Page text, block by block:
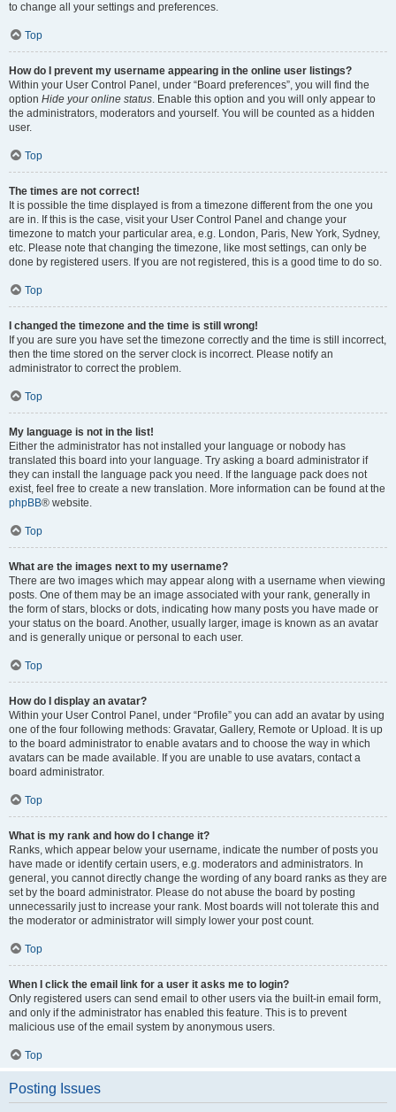
to change all your settings and preferences.
Top
How do I prevent my username appearing in the online user listings?
Within your User Control Panel, under “Board preferences”, you will find the
option Hide your online status. Enable this option and you will only appear to
the administrators, moderators and yourself. You will be counted as a hidden
user.
Top
The times are not correct!
It is possible the time displayed is from a timezone different from the one you
are in. If this is the case, visit your User Control Panel and change your
timezone to match your particular area, e.g. London, Paris, New York, Sydney,
etc. Please note that changing the timezone, like most settings, can only be
done by registered users. If you are not registered, this is a good time to do so.
Top
I changed the timezone and the time is still wrong!
If you are sure you have set the timezone correctly and the time is still incorrect,
then the time stored on the server clock is incorrect. Please notify an
administrator to correct the problem.
Top
My language is not in the list!
Either the administrator has not installed your language or nobody has
translated this board into your language. Try asking a board administrator if
they can install the language pack you need. If the language pack does not
exist, feel free to create a new translation. More information can be found at the
phpBB® website.
Top
What are the images next to my username?
There are two images which may appear along with a username when viewing
posts. One of them may be an image associated with your rank, generally in
the form of stars, blocks or dots, indicating how many posts you have made or
your status on the board. Another, usually larger, image is known as an avatar
and is generally unique or personal to each user.
Top
How do I display an avatar?
Within your User Control Panel, under “Profile” you can add an avatar by using
one of the four following methods: Gravatar, Gallery, Remote or Upload. It is up
to the board administrator to enable avatars and to choose the way in which
avatars can be made available. If you are unable to use avatars, contact a
board administrator.
Top
What is my rank and how do I change it?
Ranks, which appear below your username, indicate the number of posts you
have made or identify certain users, e.g. moderators and administrators. In
general, you cannot directly change the wording of any board ranks as they are
set by the board administrator. Please do not abuse the board by posting
unnecessarily just to increase your rank. Most boards will not tolerate this and
the moderator or administrator will simply lower your post count.
Top
When I click the email link for a user it asks me to login?
Only registered users can send email to other users via the built-in email form,
and only if the administrator has enabled this feature. This is to prevent
malicious use of the email system by anonymous users.
Top
Posting Issues